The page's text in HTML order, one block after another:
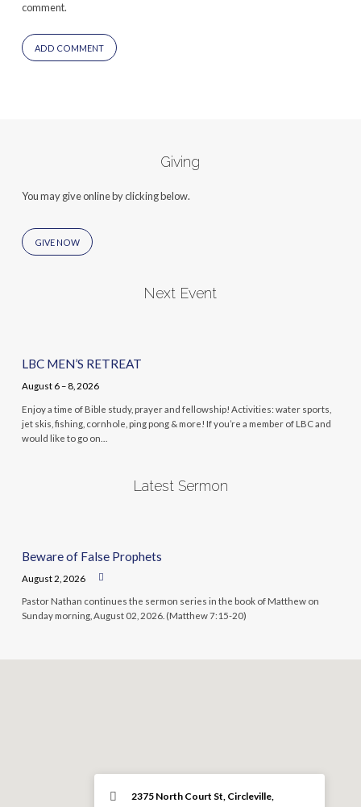
comment.
Giving
You may give online by clicking below.
GIVE NOW
Next Event
LBC MEN’S RETREAT
August 6 – 8, 2026
Enjoy a time of Bible study, prayer and fellowship! Activities: water sports,
jet skis, fishing, cornhole, ping pong & more! If you’re a member of LBC and
would like to go on…
Latest Sermon
Beware of False Prophets
August 2, 2026
Pastor Nathan continues the sermon series in the book of Matthew on
Sunday morning, August 02, 2026. (Matthew 7:15-20)
2375 North Court St, Circleville,